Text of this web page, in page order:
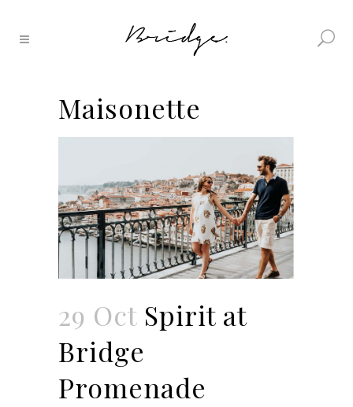
Maisonette
29 Oct Spirit at
Bridge
Promenade